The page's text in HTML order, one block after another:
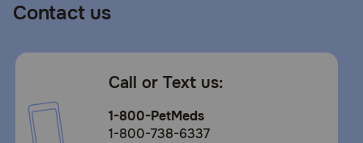
Contact us
Call or Text us:
1-800-PetMeds
1-800-738-6337